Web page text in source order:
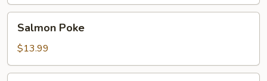
Poke
Salmon Poke
$13.99